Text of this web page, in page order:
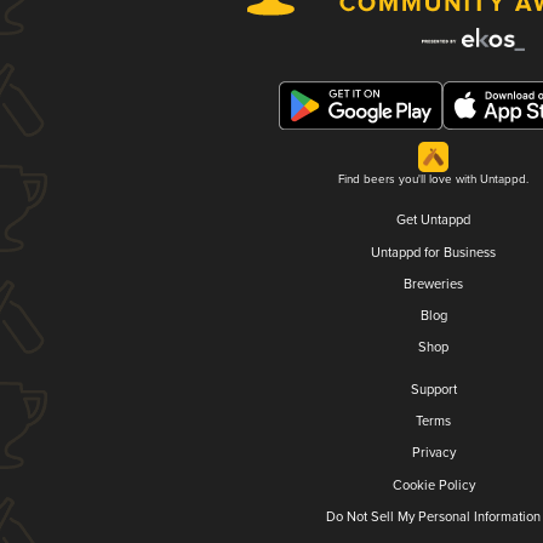
Find beers you'll love with Untappd.
Get Untappd
Untappd for Business
Breweries
Blog
Shop
Support
Terms
Privacy
Cookie Policy
Do Not Sell My Personal Information